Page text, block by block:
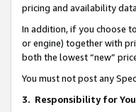
pricing and availability
In addition, if you choose
or engine) together with
both the lowest “new”
You must not post any
3. Responsibility for